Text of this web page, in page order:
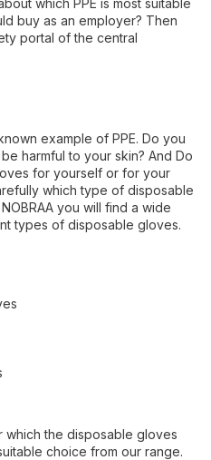
which PPE is most suitable
buy as an employer? Then
portal of the central
example of PPE. Do you
harmful to your skin? And Do
for yourself or for your
which type of disposable
you will find a wide
types of disposable gloves.
the disposable gloves
choice from our range.